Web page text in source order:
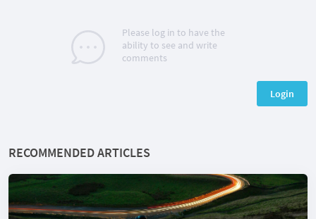
Please log in to have the
ability to see and write
comments
Login
RECOMMENDED ARTICLES